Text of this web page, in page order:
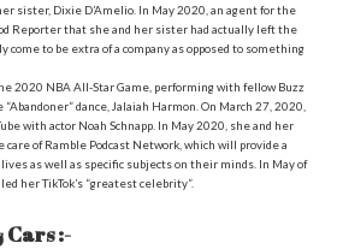
sister, Dixie D’Amelio. In May 2020, an agent for the
Reporter that she and her sister had actually left the
come to be extra of a company as opposed to something
2020 NBA All-Star Game, performing with fellow Buzz
dance, Jalaiah Harmon. On March 27, 2020,
with actor Noah Schnapp. In May 2020, she and her
care of Ramble Podcast Network, which will provide a
as well as specific subjects on their minds. In May of
her TikTok’s “greatest celebrity”.
Cars :-